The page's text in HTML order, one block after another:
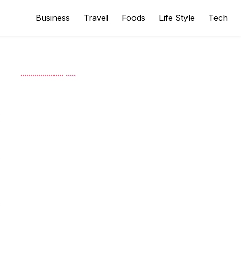
Business Travel Foods Life Style Tech
..................... .....